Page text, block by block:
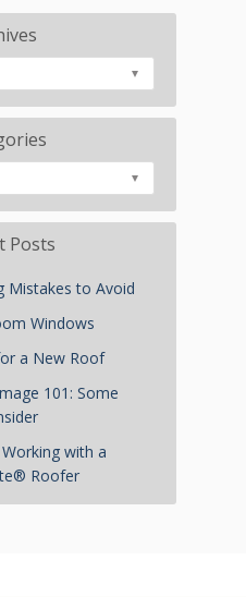
Posts
Mistakes to Avoid
Windows
a New Roof
101: Some
with a
Roofer